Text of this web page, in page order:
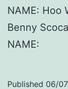
NAME: Hoo
Benny
NAME:
Published 06/